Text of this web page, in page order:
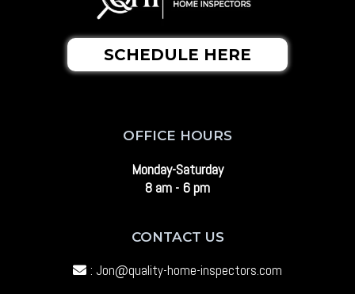
SCHEDULE HERE
OFFICE HOURS
Monday-Saturday
8 am - 6 pm
CONTACT US
: Jon@quality-home-inspectors.com